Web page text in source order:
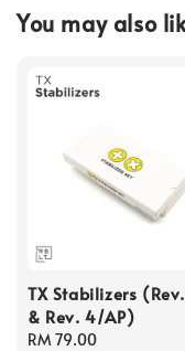
You may also
TX Stabilizers
& Rev. 4/AP)
Regular
RM 79.00